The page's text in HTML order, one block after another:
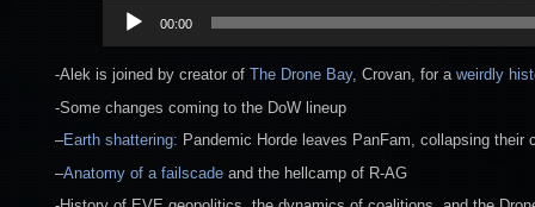
Audio
Player
00:00
-Alek is joined by creator of The Drone Bay, Crovan, for a weirdly
-Some changes coming to the DoW lineup
–Earth shattering: Pandemic Horde leaves PanFam, collapsing
–Anatomy of a failscade and the hellcamp of R-AG